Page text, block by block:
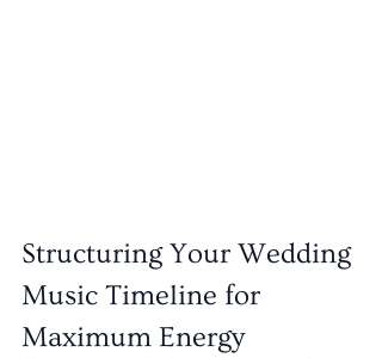
Structuring Your Wedding
Music Timeline for
Maximum Energy